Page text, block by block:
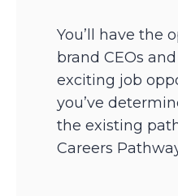
You’ll have the
brand CEOs and
exciting job
you’ve
the existing
Careers